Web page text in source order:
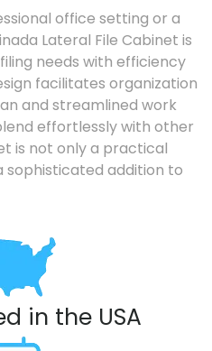
office setting or a
Lateral File Cabinet is
needs with efficiency
facilitates organization
and streamlined work
effortlessly with other
is not only a practical
sophisticated addition to
in the USA